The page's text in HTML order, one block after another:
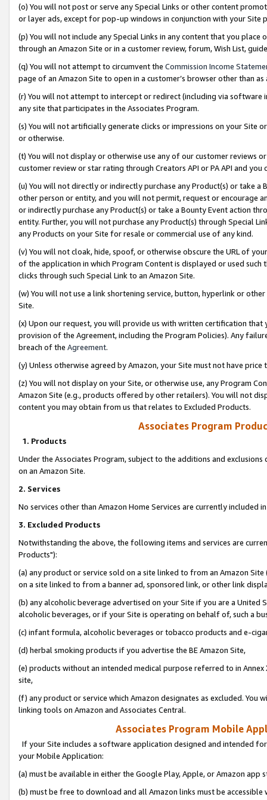
(o) You will not post or serve any Special Links or other content
or layer ads, except for pop-up windows in conjunction with your
(p) You will not include any Special Links in any content that you
through an Amazon Site or in a customer review, forum, Wish List,
(q) You will not attempt to circumvent the Commission Income
page of an Amazon Site to open in a customer’s browser other than
(r) You will not attempt to intercept or redirect (including via software
any site that participates in the Associates Program.
(s) You will not artificially generate clicks or impressions on your Site
or otherwise.
(t) You will not display or otherwise use any of our customer reviews
customer review or star rating through Creators API or PA API and
(u) You will not directly or indirectly purchase any Product(s) or take
other person or entity, and you will not permit, request or encourage
or indirectly purchase any Product(s) or take a Bounty Event action
entity. Further, you will not purchase any Product(s) through Special
any Products on your Site for resale or commercial use of any kind.
(v) You will not cloak, hide, spoof, or otherwise obscure the URL of
of the application in which Program Content is displayed or used
clicks through such Special Link to an Amazon Site.
(w) You will not use a link shortening service, button, hyperlink or
Site.
(x) Upon our request, you will provide us with written certification
provision of the Agreement, including the Program Policies). Any
breach of the Agreement.
(y) Unless otherwise agreed by Amazon, your Site must not have
(z) You will not display on your Site, or otherwise use, any Program
Amazon Site (e.g., products offered by other retailers). You will not
content you may obtain from us that relates to Excluded Products.
Associates Program
1. Products
Under the Associates Program, subject to the additions and
on an Amazon Site.
2. Services
No services other than Amazon Home Services are currently included
3. Excluded Products
Notwithstanding the above, the following items and services are
Products"):
(a) any product or service sold on a site linked to from an Amazon
on a site linked to from a banner ad, sponsored link, or other link
(b) any alcoholic beverage advertised on your Site if you are a
alcoholic beverages, or if your Site is operating on behalf of, such a
(c) infant formula, alcoholic beverages or tobacco products and e-
(d) herbal smoking products if you advertise the BE Amazon Site,
(e) products without an intended medical purpose referred to in
site,
(f) any product or service which Amazon designates as excluded. You
linking tools on Amazon and Associates Central.
Associates Program Mobile
If your Site includes a software application designed and intended
your Mobile Application:
(a) must be available in either the Google Play, Apple, or Amazon app
(b) must be free to download and all Amazon links must be